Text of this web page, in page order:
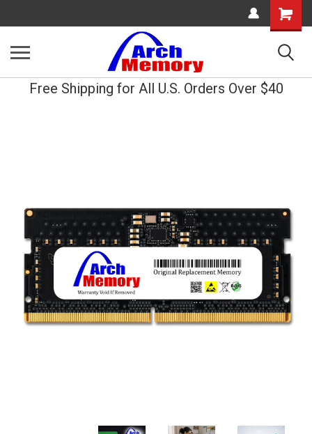
Shopping
Cart
Free Shipping for All U.S. Orders Over $40